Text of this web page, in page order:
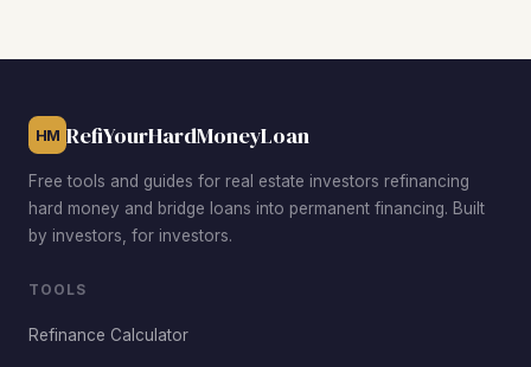
HM RefiYourHardMoneyLoan
Free tools and guides for real estate investors refinancing
hard money and bridge loans into permanent financing. Built
by investors, for investors.
TOOLS
Refinance Calculator